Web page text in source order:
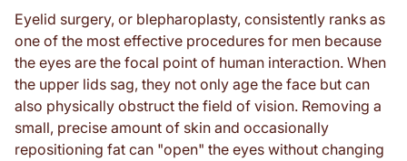
Eyelid surgery, or blepharoplasty, consistently ranks as
one of the most effective procedures for men because
the eyes are the focal point of human interaction. When
the upper lids sag, they not only age the face but can
also physically obstruct the field of vision. Removing a
small, precise amount of skin and occasionally
repositioning fat can "open" the eyes without changing